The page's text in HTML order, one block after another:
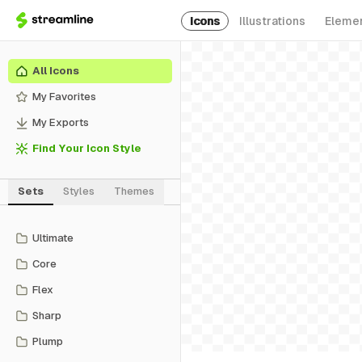
Icons Illustrations
All Icons
My Favorites
My Exports
Find Your Icon Style
Sets Styles Themes
Ultimate
Core
Flex
Sharp
Plump